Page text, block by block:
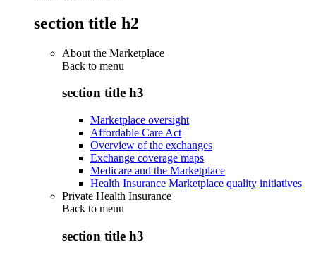
section title h2
About the Marketplace
Back to menu
section title h3
Marketplace oversight
Affordable Care Act
Overview of the exchanges
Exchange coverage maps
Medicare and the Marketplace
Health Insurance Marketplace quality initiatives
Private Health Insurance
Back to menu
section title h3